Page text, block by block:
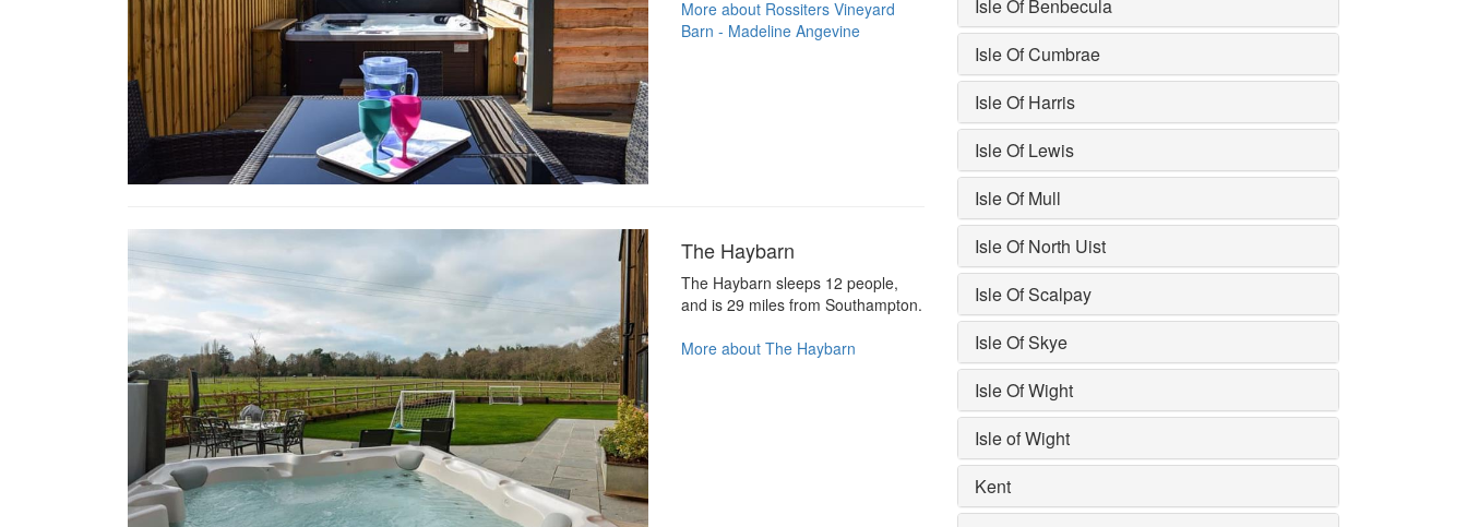
More about Rossiters Vineyard
Barn - Madeline Angevine
The Haybarn
The Haybarn sleeps 12 people,
and is 29 miles from Southampton.
More about The Haybarn
Isle Of Benbecula
Isle Of Cumbrae
Isle Of Harris
Isle Of Lewis
Isle Of Mull
Isle Of North Uist
Isle Of Scalpay
Isle Of Skye
Isle Of Wight
Isle of Wight
Kent